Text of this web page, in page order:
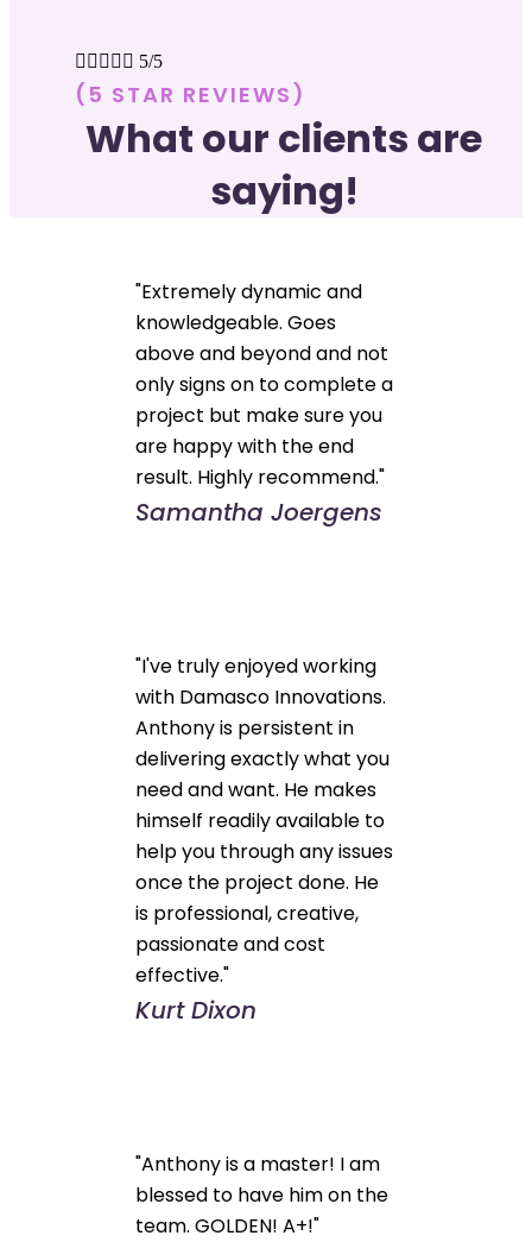
     5/5
(5 STAR REVIEWS)
What our clients are
saying!
"Extremely dynamic and
knowledgeable. Goes
above and beyond and not
only signs on to complete a
project but make sure you
are happy with the end
result. Highly recommend."
Samantha Joergens
"I've truly enjoyed working
with Damasco Innovations.
Anthony is persistent in
delivering exactly what you
need and want. He makes
himself readily available to
help you through any issues
once the project done. He
is professional, creative,
passionate and cost
effective."
Kurt Dixon
"Anthony is a master! I am
blessed to have him on the
team. GOLDEN! A+!"